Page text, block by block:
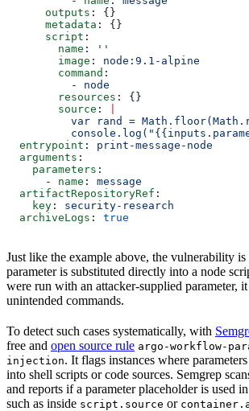
      outputs
: {}
      metadata
: {}
      script
:
        name
:
''
        image
: node:9.1-alpine
        command
:
          -
node
        resources
: {}
        source
:
var rand =
  entrypoint
: print-message-node
  arguments
:
    parameters
:
      -
name : message
  artifactRepositoryRef
:
    key
: security-research
  archiveLogs
: true
Just like the example above, the vulnerability is
parameter is substituted directly into a node
were run with an attacker-supplied parameter,
unintended commands.
To detect such cases systematically, with
free and open source rule argo-workflow-
injection. It flags instances where
into shell scripts or code sources. Semgrep
and reports if a parameter placeholder is used
such as inside script.source or